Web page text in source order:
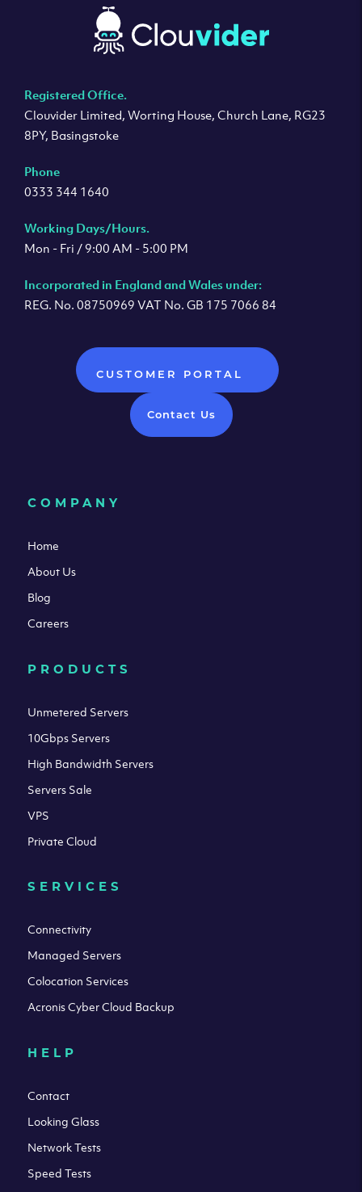
Registered Office.
Clouvider Limited, Worting House, Church Lane, RG23
8PY, Basingstoke
Phone
0333 344 1640
Working Days/Hours.
Mon - Fri / 9:00 AM - 5:00 PM
Incorporated in England and Wales under:
REG. No. 08750969 VAT No. GB 175 7066 84
CUSTOMER PORTAL
Contact Us
COMPANY
Home
About Us
Blog
Careers
PRODUCTS
Unmetered Servers
10Gbps Servers
High Bandwidth Servers
Servers Sale
VPS
Private Cloud
SERVICES
Connectivity
Managed Servers
Colocation Services
Acronis Cyber Cloud Backup
HELP
Contact
Looking Glass
Network Tests
Speed Tests